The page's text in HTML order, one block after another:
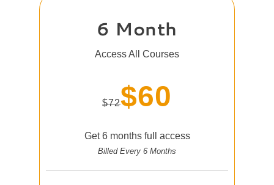
6 Month
Access All Courses
$72$60
Get 6 months full access
Billed Every 6 Months